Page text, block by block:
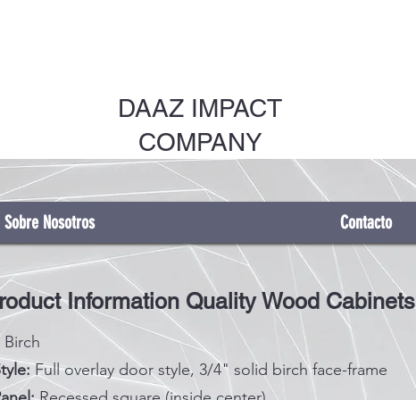
DAAZ IMPACT
COMPANY
Information Quality Wood Cabinets
Birch
Full overlay door style, 3/4" solid birch face-frame
Sobre Nosotros Contacto